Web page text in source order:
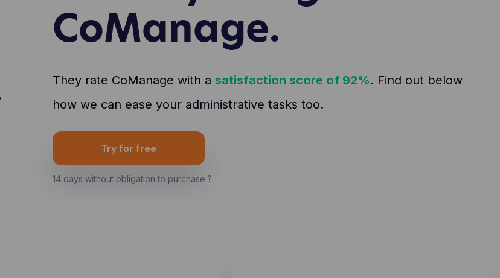
CoManage.
They rate CoManage with a satisfaction score of 92%. Find out below
how we can ease your administrative tasks too.
Try for free
14 days without obligation to purchase ?